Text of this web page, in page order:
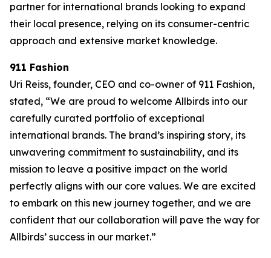
partner for international brands looking to expand
their local presence, relying on its consumer-centric
approach and extensive market knowledge.
911 Fashion
Uri Reiss, founder, CEO and co-owner of 911 Fashion,
stated, “We are proud to welcome Allbirds into our
carefully curated portfolio of exceptional
international brands. The brand’s inspiring story, its
unwavering commitment to sustainability, and its
mission to leave a positive impact on the world
perfectly aligns with our core values. We are excited
to embark on this new journey together, and we are
confident that our collaboration will pave the way for
Allbirds’ success in our market.”